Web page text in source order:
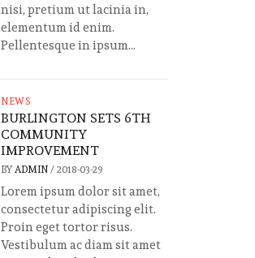
nisi, pretium ut lacinia in,
elementum id enim.
Pellentesque in ipsum...
NEWS
BURLINGTON SETS 6TH
COMMUNITY
IMPROVEMENT
BY ADMIN / 2018-03-29
Lorem ipsum dolor sit amet,
consectetur adipiscing elit.
Proin eget tortor risus.
Vestibulum ac diam sit amet